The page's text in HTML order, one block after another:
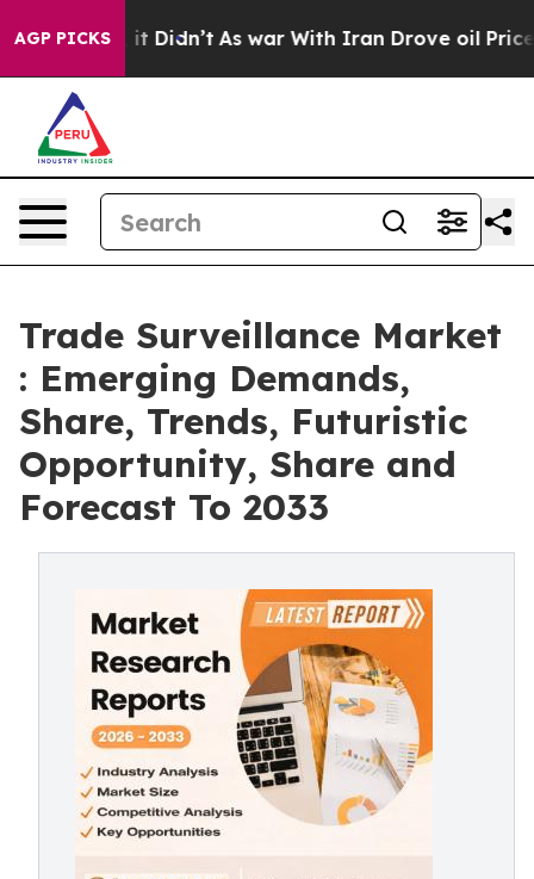
AGP PICKS
it Didn’t As war With Iran Drove oil Prices
Trade Surveillance Market
: Emerging Demands,
Share, Trends, Futuristic
Opportunity, Share and
Forecast To 2033